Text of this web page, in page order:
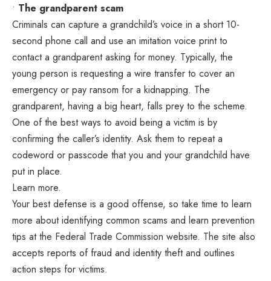
• The grandparent scam
Criminals can capture a grandchild’s voice in a short 10-
second phone call and use an imitation voice print to
contact a grandparent asking for money. Typically, the
young person is requesting a wire transfer to cover an
emergency or pay ransom for a kidnapping. The
grandparent, having a big heart, falls prey to the scheme.
One of the best ways to avoid being a victim is by
confirming the caller’s identity. Ask them to repeat a
codeword or passcode that you and your grandchild have
put in place.
Learn more.
Your best defense is a good offense, so take time to learn
more about identifying common scams and learn prevention
tips at the Federal Trade Commission website. The site also
accepts reports of fraud and identity theft and outlines
action steps for victims.